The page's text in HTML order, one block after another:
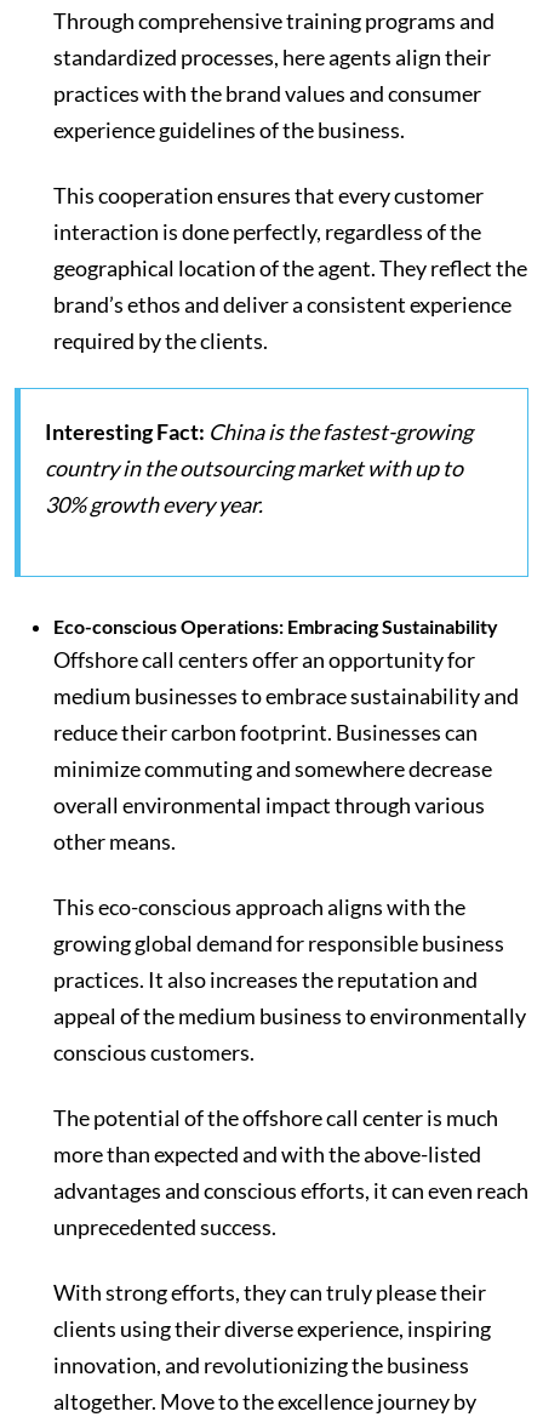
Through comprehensive training programs and
standardized processes, here agents align their
practices with the brand values and consumer
experience guidelines of the business.
This cooperation ensures that every customer
interaction is done perfectly, regardless of the
geographical location of the agent. They reflect the
brand’s ethos and deliver a consistent experience
required by the clients.
Interesting Fact: China is the fastest-growing
country in the outsourcing market with up to
30% growth every year.
Eco-conscious Operations: Embracing Sustainability
Offshore call centers offer an opportunity for
medium businesses to embrace sustainability and
reduce their carbon footprint. Businesses can
minimize commuting and somewhere decrease
overall environmental impact through various
other means.
This eco-conscious approach aligns with the
growing global demand for responsible business
practices. It also increases the reputation and
appeal of the medium business to environmentally
conscious customers.
The potential of the offshore call center is much
more than expected and with the above-listed
advantages and conscious efforts, it can even reach
unprecedented success.
With strong efforts, they can truly please their
clients using their diverse experience, inspiring
innovation, and revolutionizing the business
altogether. Move to the excellence journey by